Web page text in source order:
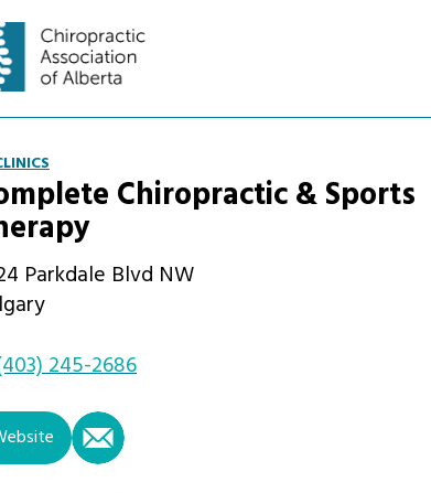
Chiropractic & Sports
Parkdale Blvd NW
245-2686